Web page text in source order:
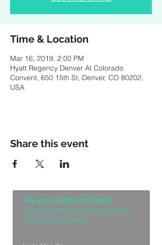
Time & Location
Mar 16, 2019, 2:00 PM
Hyatt Regency Denver At Colorado
Convent, 650 15th St, Denver, CO 80202,
USA
Share this event
Are you Hungry for More?
Drool worthy news (aka photos)
coming your way!